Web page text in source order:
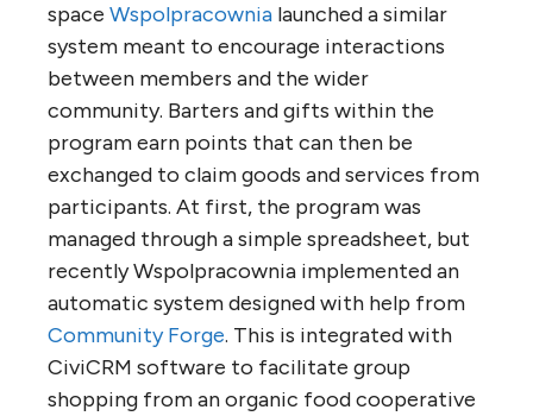
space Wspolpracownia launched a similar
system meant to encourage interactions
between members and the wider
community. Barters and gifts within the
program earn points that can then be
exchanged to claim goods and services from
participants. At first, the program was
managed through a simple spreadsheet, but
recently Wspolpracownia implemented an
automatic system designed with help from
Community Forge. This is integrated with
CiviCRM software to facilitate group
shopping from an organic food cooperative